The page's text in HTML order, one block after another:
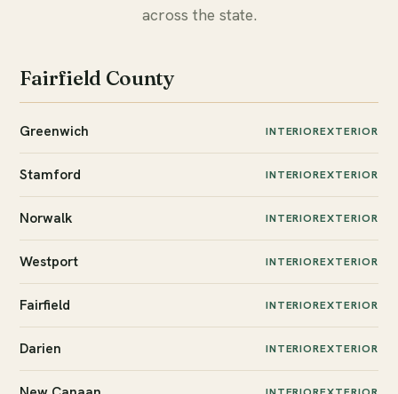
across the state.
Fairfield County
Greenwich INTERIOREXTERIOR
Stamford INTERIOREXTERIOR
Norwalk INTERIOREXTERIOR
Westport INTERIOREXTERIOR
Fairfield INTERIOREXTERIOR
Darien INTERIOREXTERIOR